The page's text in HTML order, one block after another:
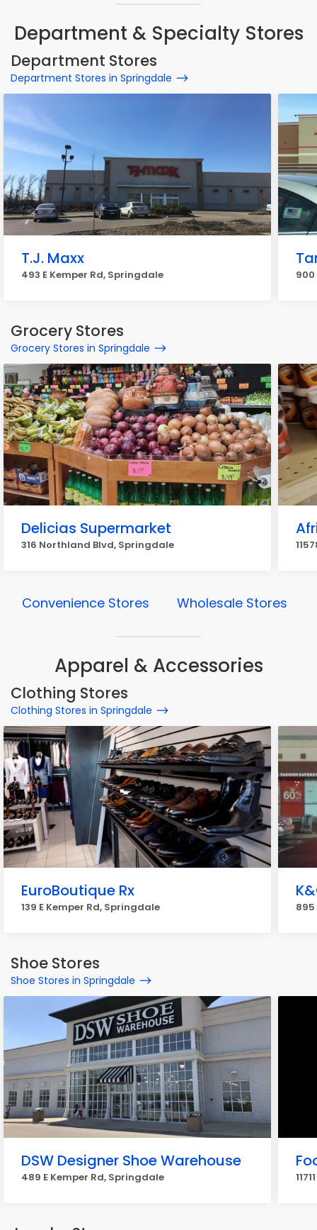
Department & Specialty Stores
Department Stores
Department Stores in Springdale
T.J. Maxx
493 E Kemper Rd, Springdale 900
Grocery Stores
Grocery Stores in Springdale
Delicias Supermarket
316 Northland Blvd, Springdale
Convenience Stores Wholesale Stores
Apparel & Accessories
Clothing Stores
Clothing Stores in Springdale
EuroBoutique Rx
139 E Kemper Rd, Springdale 895
Shoe Stores
Shoe Stores in Springdale
DSW Designer Shoe Warehouse
489 E Kemper Rd, Springdale